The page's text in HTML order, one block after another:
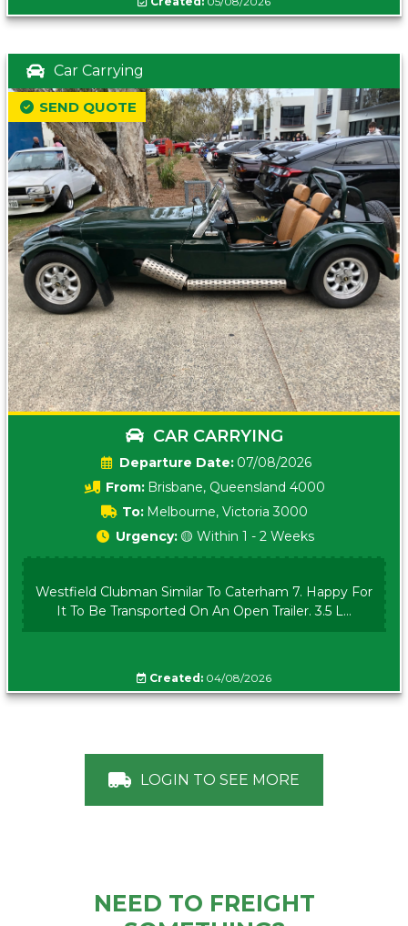
Car Carrying
CAR CARRYING
Date: 07/08/2026
From: Brisbane, Queensland 4000
To: Melbourne, Victoria 3000
SEND QUOTE
Urgency: 🟡 Within 1 - 2 Weeks
Westfield Clubman Similar To Caterham 7. Happy For
It To Be Transported On An Open Trailer. 3.5 L...
Created: 04/08/2026
LOGIN TO SEE MORE
NEED TO FREIGHT